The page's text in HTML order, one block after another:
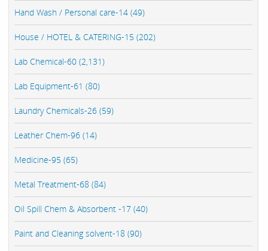
Hand Wash / Personal care-14 (49)
House / HOTEL & CATERING-15 (202)
Lab Chemical-60 (2,131)
Lab Equipment-61 (80)
Laundry Chemicals-26 (59)
Leather Chem-96 (14)
Medicine-95 (65)
Metal Treatment-68 (84)
Oil Spill Chem & Absorbent -17 (40)
Paint and Cleaning solvent-18 (90)